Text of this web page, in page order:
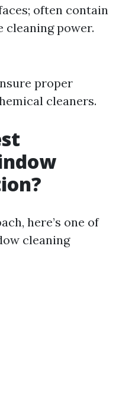
often contain
cleaning power.
proper
cleaners.
here’s one of
cleaning